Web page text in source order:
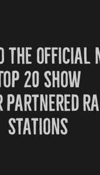
the official
20 Show
partnered
stations